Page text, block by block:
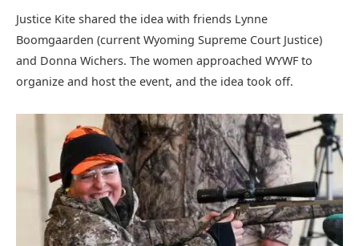
Justice Kite shared the idea with friends Lynne
Boomgaarden (current Wyoming Supreme Court Justice)
and Donna Wichers. The women approached WYWF to
organize and host the event, and the idea took off.